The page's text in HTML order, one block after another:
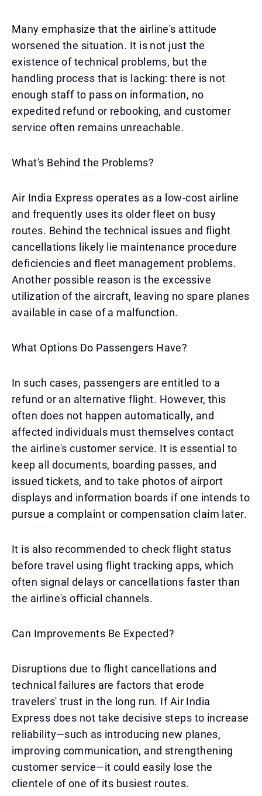
Many emphasize that the airline's attitude
worsened the situation. It is not just the
existence of technical problems, but the
handling process that is lacking: there is not
enough staff to pass on information, no
expedited refund or rebooking, and customer
service often remains unreachable.
What's Behind the Problems?
Air India Express operates as a low-cost airline
and frequently uses its older fleet on busy
routes. Behind the technical issues and flight
cancellations likely lie maintenance procedure
deficiencies and fleet management problems.
Another possible reason is the excessive
utilization of the aircraft, leaving no spare planes
available in case of a malfunction.
What Options Do Passengers Have?
In such cases, passengers are entitled to a
refund or an alternative flight. However, this
often does not happen automatically, and
affected individuals must themselves contact
the airline's customer service. It is essential to
keep all documents, boarding passes, and
issued tickets, and to take photos of airport
displays and information boards if one intends to
pursue a complaint or compensation claim later.
It is also recommended to check flight status
before travel using flight tracking apps, which
often signal delays or cancellations faster than
the airline's official channels.
Can Improvements Be Expected?
Disruptions due to flight cancellations and
technical failures are factors that erode
travelers' trust in the long run. If Air India
Express does not take decisive steps to increase
reliability—such as introducing new planes,
improving communication, and strengthening
customer service—it could easily lose the
clientele of one of its busiest routes.